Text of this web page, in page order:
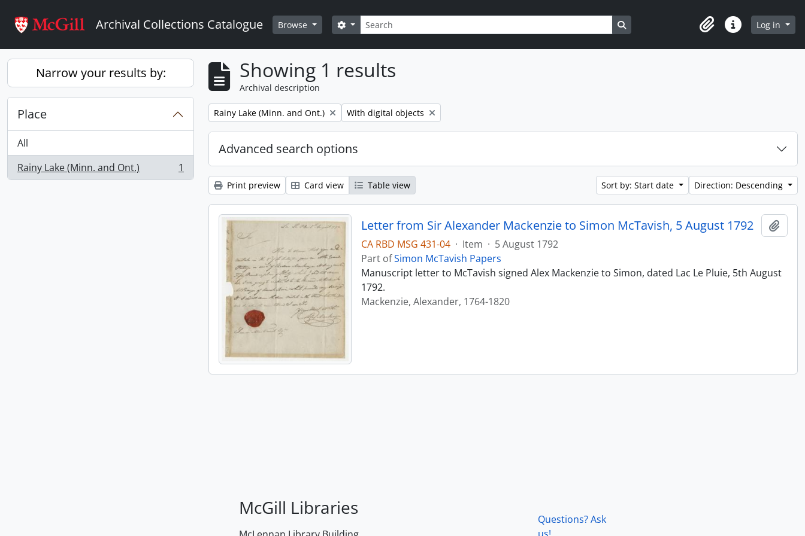
Archival Collections Catalogue Browse Search
Search options Search in browse page
ClipboardQuick linksLog in
Narrow your results by:
Place
All
Rainy Lake (Minn. and Ont.)
, 1 results 1
Showing 1 results
Archival description
Remove filter:
Rainy Lake (Minn. and Ont.) Remove filter:
With digital objects
Advanced search options
Print preview Card view Table view Sort by: Start date Direction: Descending
Letter from Sir Alexander Mackenzie to Simon McTavish, 5 August 1792
CA RBD MSG 431-04 · Item · 5 August 1792
Part ofSimon McTavish Papers
Manuscript letter to McTavish signed Alex Mackenzie to Simon, dated Lac Le Pluie, 5th August
1792.
Mackenzie, Alexander, 1764-1820
McGill Libraries
Questions? Ask